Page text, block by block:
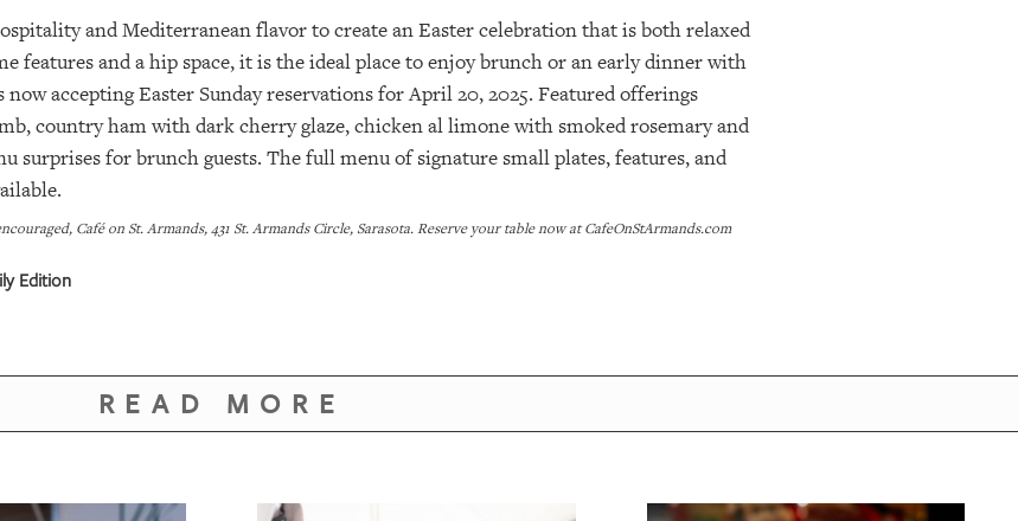
and Mediterranean flavor to create an Easter celebration that is both relaxed
features and a hip space, it is the ideal place to enjoy brunch or an early dinner with
accepting Easter Sunday reservations for April 20, 2025. Featured offerings
country ham with dark cherry glaze, chicken al limone with smoked rosemary and
surprises for brunch guests. The full menu of signature small plates, features, and
Café on St. Armands, 431 St. Armands Circle, Sarasota. Reserve your table now at CafeOnStArmands.com
Edition
READ MORE